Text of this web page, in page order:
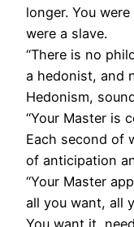
longer. You
were a slave.
“There is no
a hedonist, and
Hedonism,
“Your Master is
Each second of
of anticipation
“Your Master
all you want, all
You want it,